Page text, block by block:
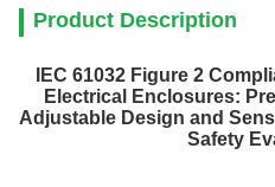
Product Description
IEC 61032 Figure 2
Electrical Enclosures:
Adjustable Design and
Safety